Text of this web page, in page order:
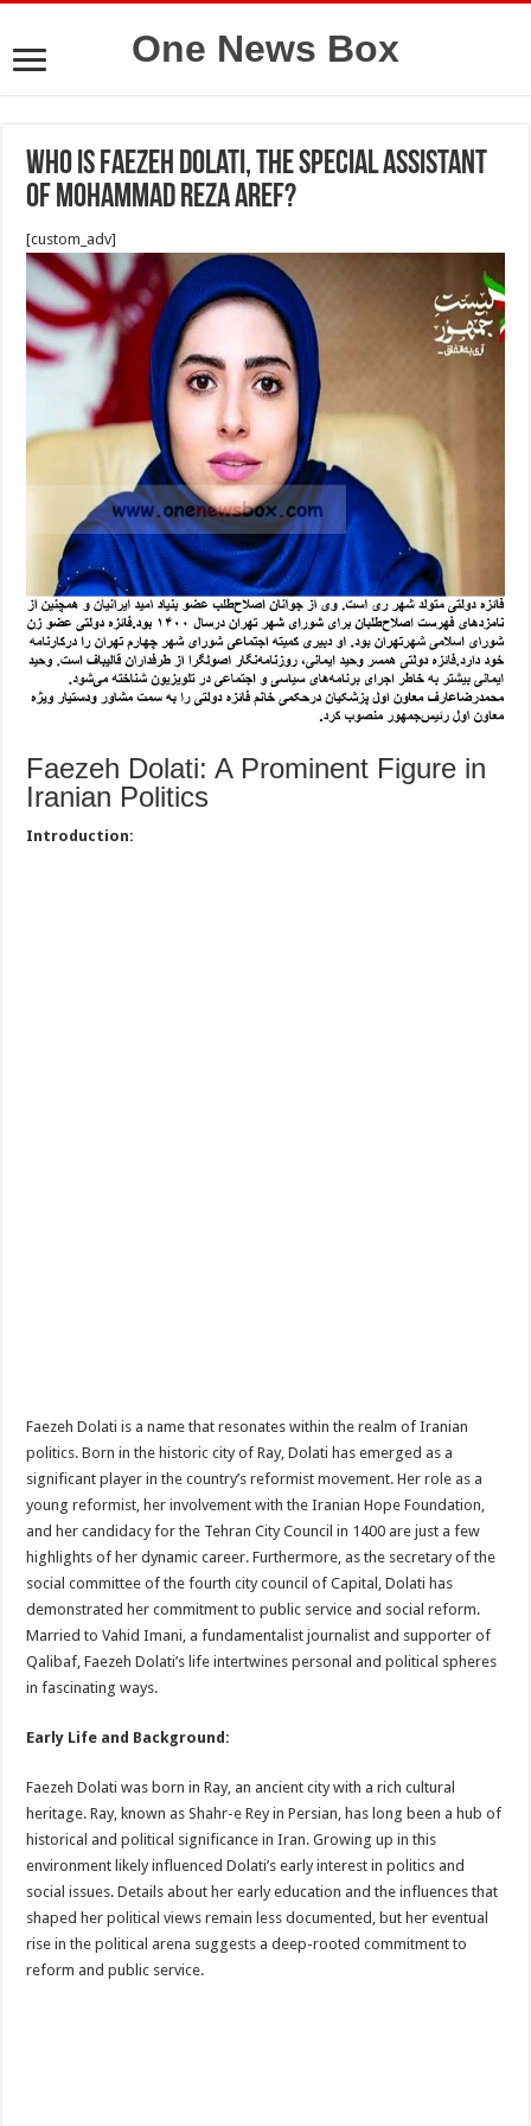
One News Box
Who is Faezeh Dolati, the special assistant
of Mohammad Reza Aref?
[custom_adv]
Faezeh Dolati: A Prominent Figure in
Iranian Politics
Introduction:
Faezeh Dolati is a name that resonates within the realm of Iranian
politics. Born in the historic city of Ray, Dolati has emerged as a
significant player in the country’s reformist movement. Her role as a
young reformist, her involvement with the Iranian Hope Foundation,
and her candidacy for the Tehran City Council in 1400 are just a few
highlights of her dynamic career. Furthermore, as the secretary of the
social committee of the fourth city council of Capital, Dolati has
demonstrated her commitment to public service and social reform.
Married to Vahid Imani, a fundamentalist journalist and supporter of
Qalibaf, Faezeh Dolati’s life intertwines personal and political spheres
in fascinating ways.
Early Life and Background:
Faezeh Dolati was born in Ray, an ancient city with a rich cultural
heritage. Ray, known as Shahr-e Rey in Persian, has long been a hub of
historical and political significance in Iran. Growing up in this
environment likely influenced Dolati’s early interest in politics and
social issues. Details about her early education and the influences that
shaped her political views remain less documented, but her eventual
rise in the political arena suggests a deep-rooted commitment to
reform and public service.